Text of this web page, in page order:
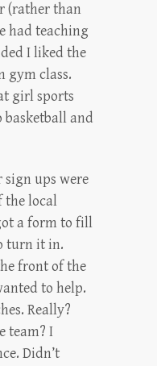
(rather than
had teaching
I liked the
gym class.
girl sports
and
sign ups were
the local
a form to fill
turn it in.
front of the
to help.
Really?
team? I
Didn’t